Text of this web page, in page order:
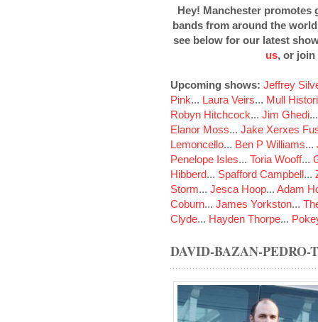
Hey! Manchester promotes
bands from around the
see below for our latest
us, or join
Upcoming shows: Jeffrey
Pink... Laura Veirs... Mull
Robyn Hitchcock... Jim Ghedi
Elanor Moss... Jake Xerxes
Lemoncello... Ben P Williams...
Penelope Isles... Toria Wooff...
Hibberd... Spafford Campbell...
Storm... Jesca Hoop... Adam
Coburn... James Yorkston...
Clyde... Hayden Thorpe...
DAVID-BAZAN-